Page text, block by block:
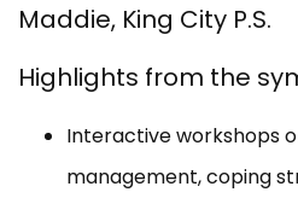
Maddie, King City P.S.
Highlights from the
Interactive workshops
management, coping